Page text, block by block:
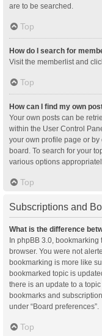
are to be searched.
Top
How do I search for
Visit the memberlist and
Top
How can I find my own
Your own posts can be
within the User Control
your own profile page or by
board. To search for your
various options
Top
Subscriptions and
What is the difference
In phpBB 3.0,
browser. You were not
bookmarking is more like
bookmarked topic is
there is an update to a
bookmarks and
under “Board preferences”.
Top